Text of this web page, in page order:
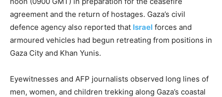
agreement and the return of hostages. Gaza’s civil
defence agency also reported that Israel forces and
armoured vehicles had begun retreating from positions in
Gaza City and Khan Yunis.
Eyewitnesses and AFP journalists observed long lines of
men, women, and children trekking along Gaza’s coastal